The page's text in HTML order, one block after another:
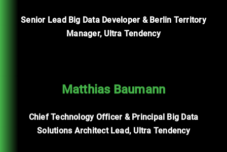
Senior Lead Big Data Developer & Berlin Territory
Manager, Ultra Tendency
Matthias Baumann
Chief Technology Officer & Principal Big Data
Solutions Architect Lead, Ultra Tendency